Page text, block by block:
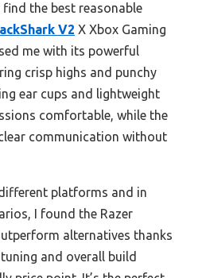
the best reasonable
V2 X Xbox Gaming
me with its powerful
crisp highs and punchy
ear cups and lightweight
comfortable, while the
communication without
platforms and in
I found the Razer
alternatives thanks
and overall build